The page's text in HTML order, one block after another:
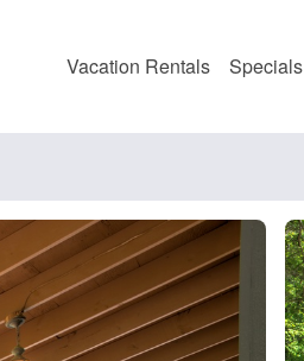
Vacation Rentals Specials